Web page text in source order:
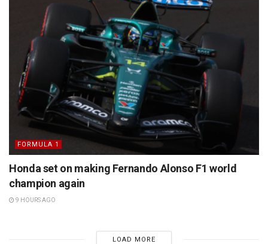
FORMULA 1
Honda set on making Fernando Alonso F1 world
champion again
9 HOURS AGO
LOAD MORE